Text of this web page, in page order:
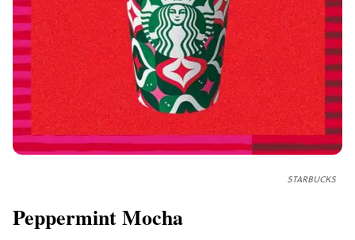
STARBUCKS
Peppermint Mocha